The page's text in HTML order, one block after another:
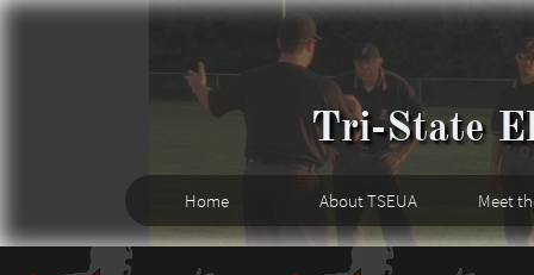
Home About TSEUA Meet
Tri-State